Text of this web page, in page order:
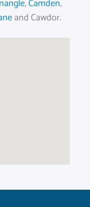
,Camden,
and Cawdor.